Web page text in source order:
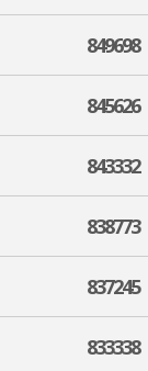
849698
845626
843332
838773
837245
833338